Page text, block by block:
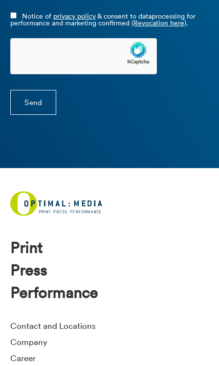
Notice of privacy policy & consent to dataprocessing for
performance and marketing confirmed (Revocation here).
Print
Press
Performance
Contact and Locations
Company
Career